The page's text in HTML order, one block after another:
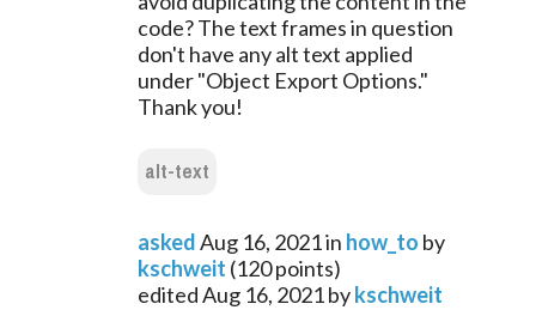
code? The text frames in question
don't have any alt text applied
under "Object Export Options."
Thank you!
alt-text
askedAug 16, 2021in how_to by
kschweit (120points)
editedAug 16, 2021bykschweit